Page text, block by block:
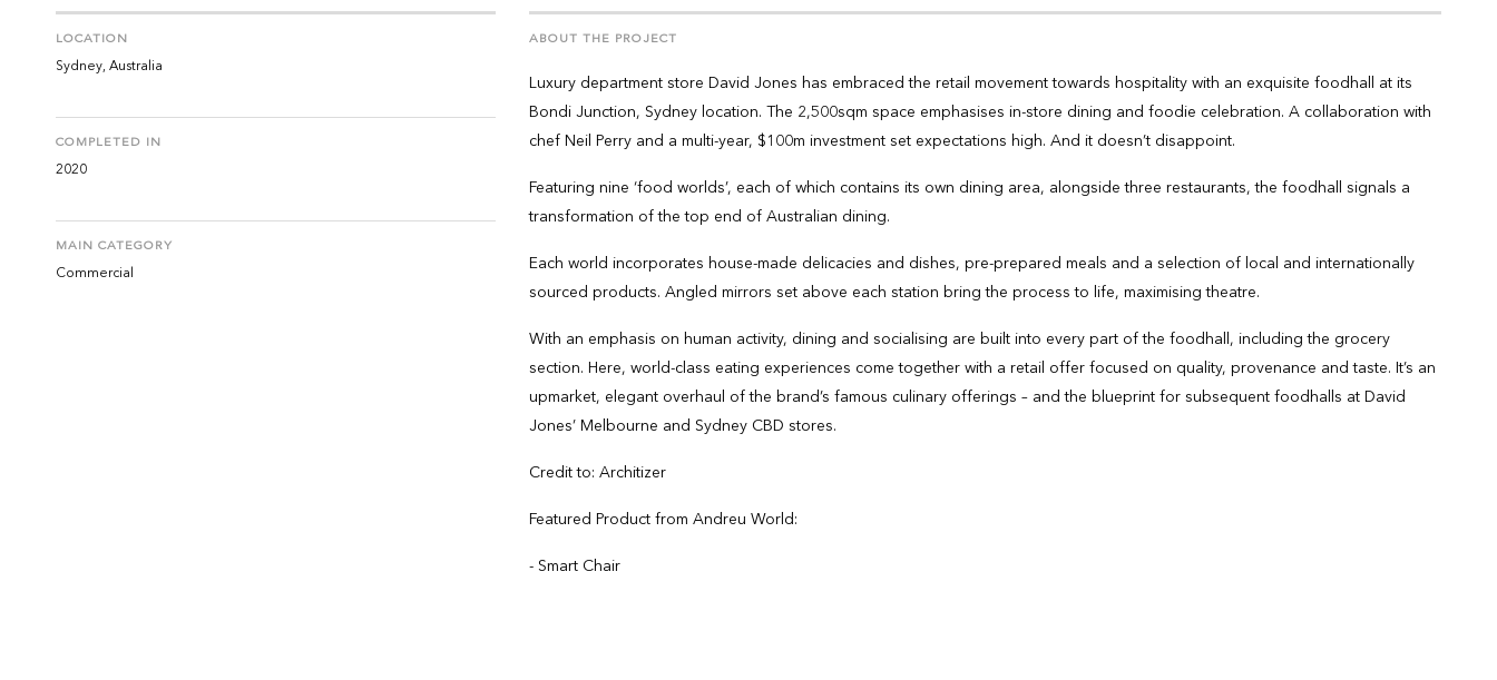
LOCATION
Sydney, Australia
COMPLETED IN
2020
MAIN CATEGORY
Commercial
ABOUT THE PROJECT
Luxury department store David Jones has embraced the retail movement towards hospitality with an exquisite foodhall at its
Bondi Junction, Sydney location. The 2,500sqm space emphasises in-store dining and foodie celebration. A collaboration with
chef Neil Perry and a multi-year, $100m investment set expectations high. And it doesn’t disappoint.
Featuring nine ‘food worlds’, each of which contains its own dining area, alongside three restaurants, the foodhall signals a
transformation of the top end of Australian dining.
Each world incorporates house-made delicacies and dishes, pre-prepared meals and a selection of local and internationally
sourced products. Angled mirrors set above each station bring the process to life, maximising theatre.
With an emphasis on human activity, dining and socialising are built into every part of the foodhall, including the grocery
section. Here, world-class eating experiences come together with a retail offer focused on quality, provenance and taste. It’s an
upmarket, elegant overhaul of the brand’s famous culinary offerings – and the blueprint for subsequent foodhalls at David
Jones’ Melbourne and Sydney CBD stores.
Credit to: Architizer
Featured Product from Andreu World:
- Smart Chair